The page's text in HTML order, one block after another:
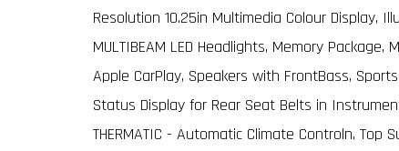
Resolution 10.25in Multimedia Colour Display,
MULTIBEAM LED Headlights, Memory
Apple CarPlay, Speakers with FrontBass,
Status Display for Rear Seat Belts in
THERMATIC - Automatic Climate Controln,